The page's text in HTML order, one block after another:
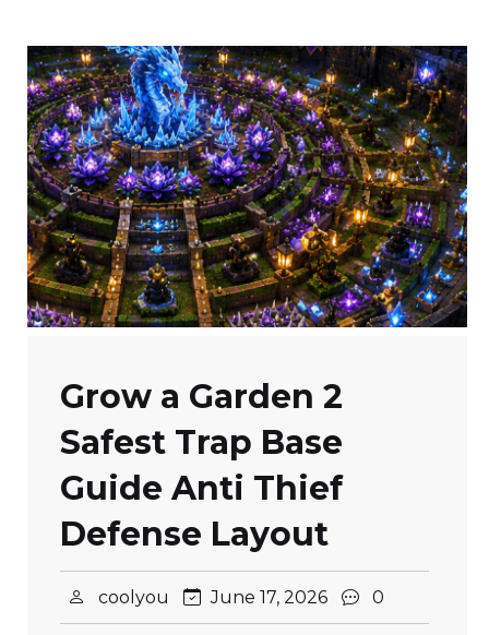
Grow a Garden 2
Safest Trap Base
Guide Anti Thief
Defense Layout
coolyou June 17, 2026 0